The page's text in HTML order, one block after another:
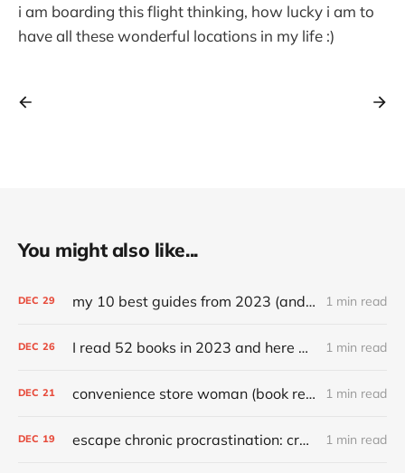
i am boarding this flight thinking, how lucky i am to
have all these wonderful locations in my life :)
You might also like...
DEC 29 my 10 best guides from 2023 (and other top articles) 1 min read
DEC 26 I read 52 books in 2023 and here are my favorites 1 min read
DEC 21 convenience store woman (book review) 1 min read
DEC 19 escape chronic procrastination: craft an effective recovery routine 1 min read